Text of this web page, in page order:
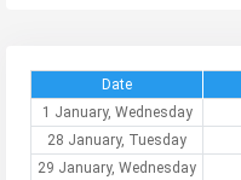
Date
1 January, Wednesday
28 January, Tuesday
29 January, Wednesday